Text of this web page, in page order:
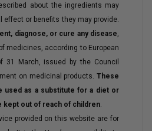
about the ingredients may
effect or benefits they may provide.
diagnose, or cure any disease,
medicines, according to European
31 March, issued by the Council
on medicinal products. These
used as a substitute for a diet or
kept out of reach of children.
provided on this website are for